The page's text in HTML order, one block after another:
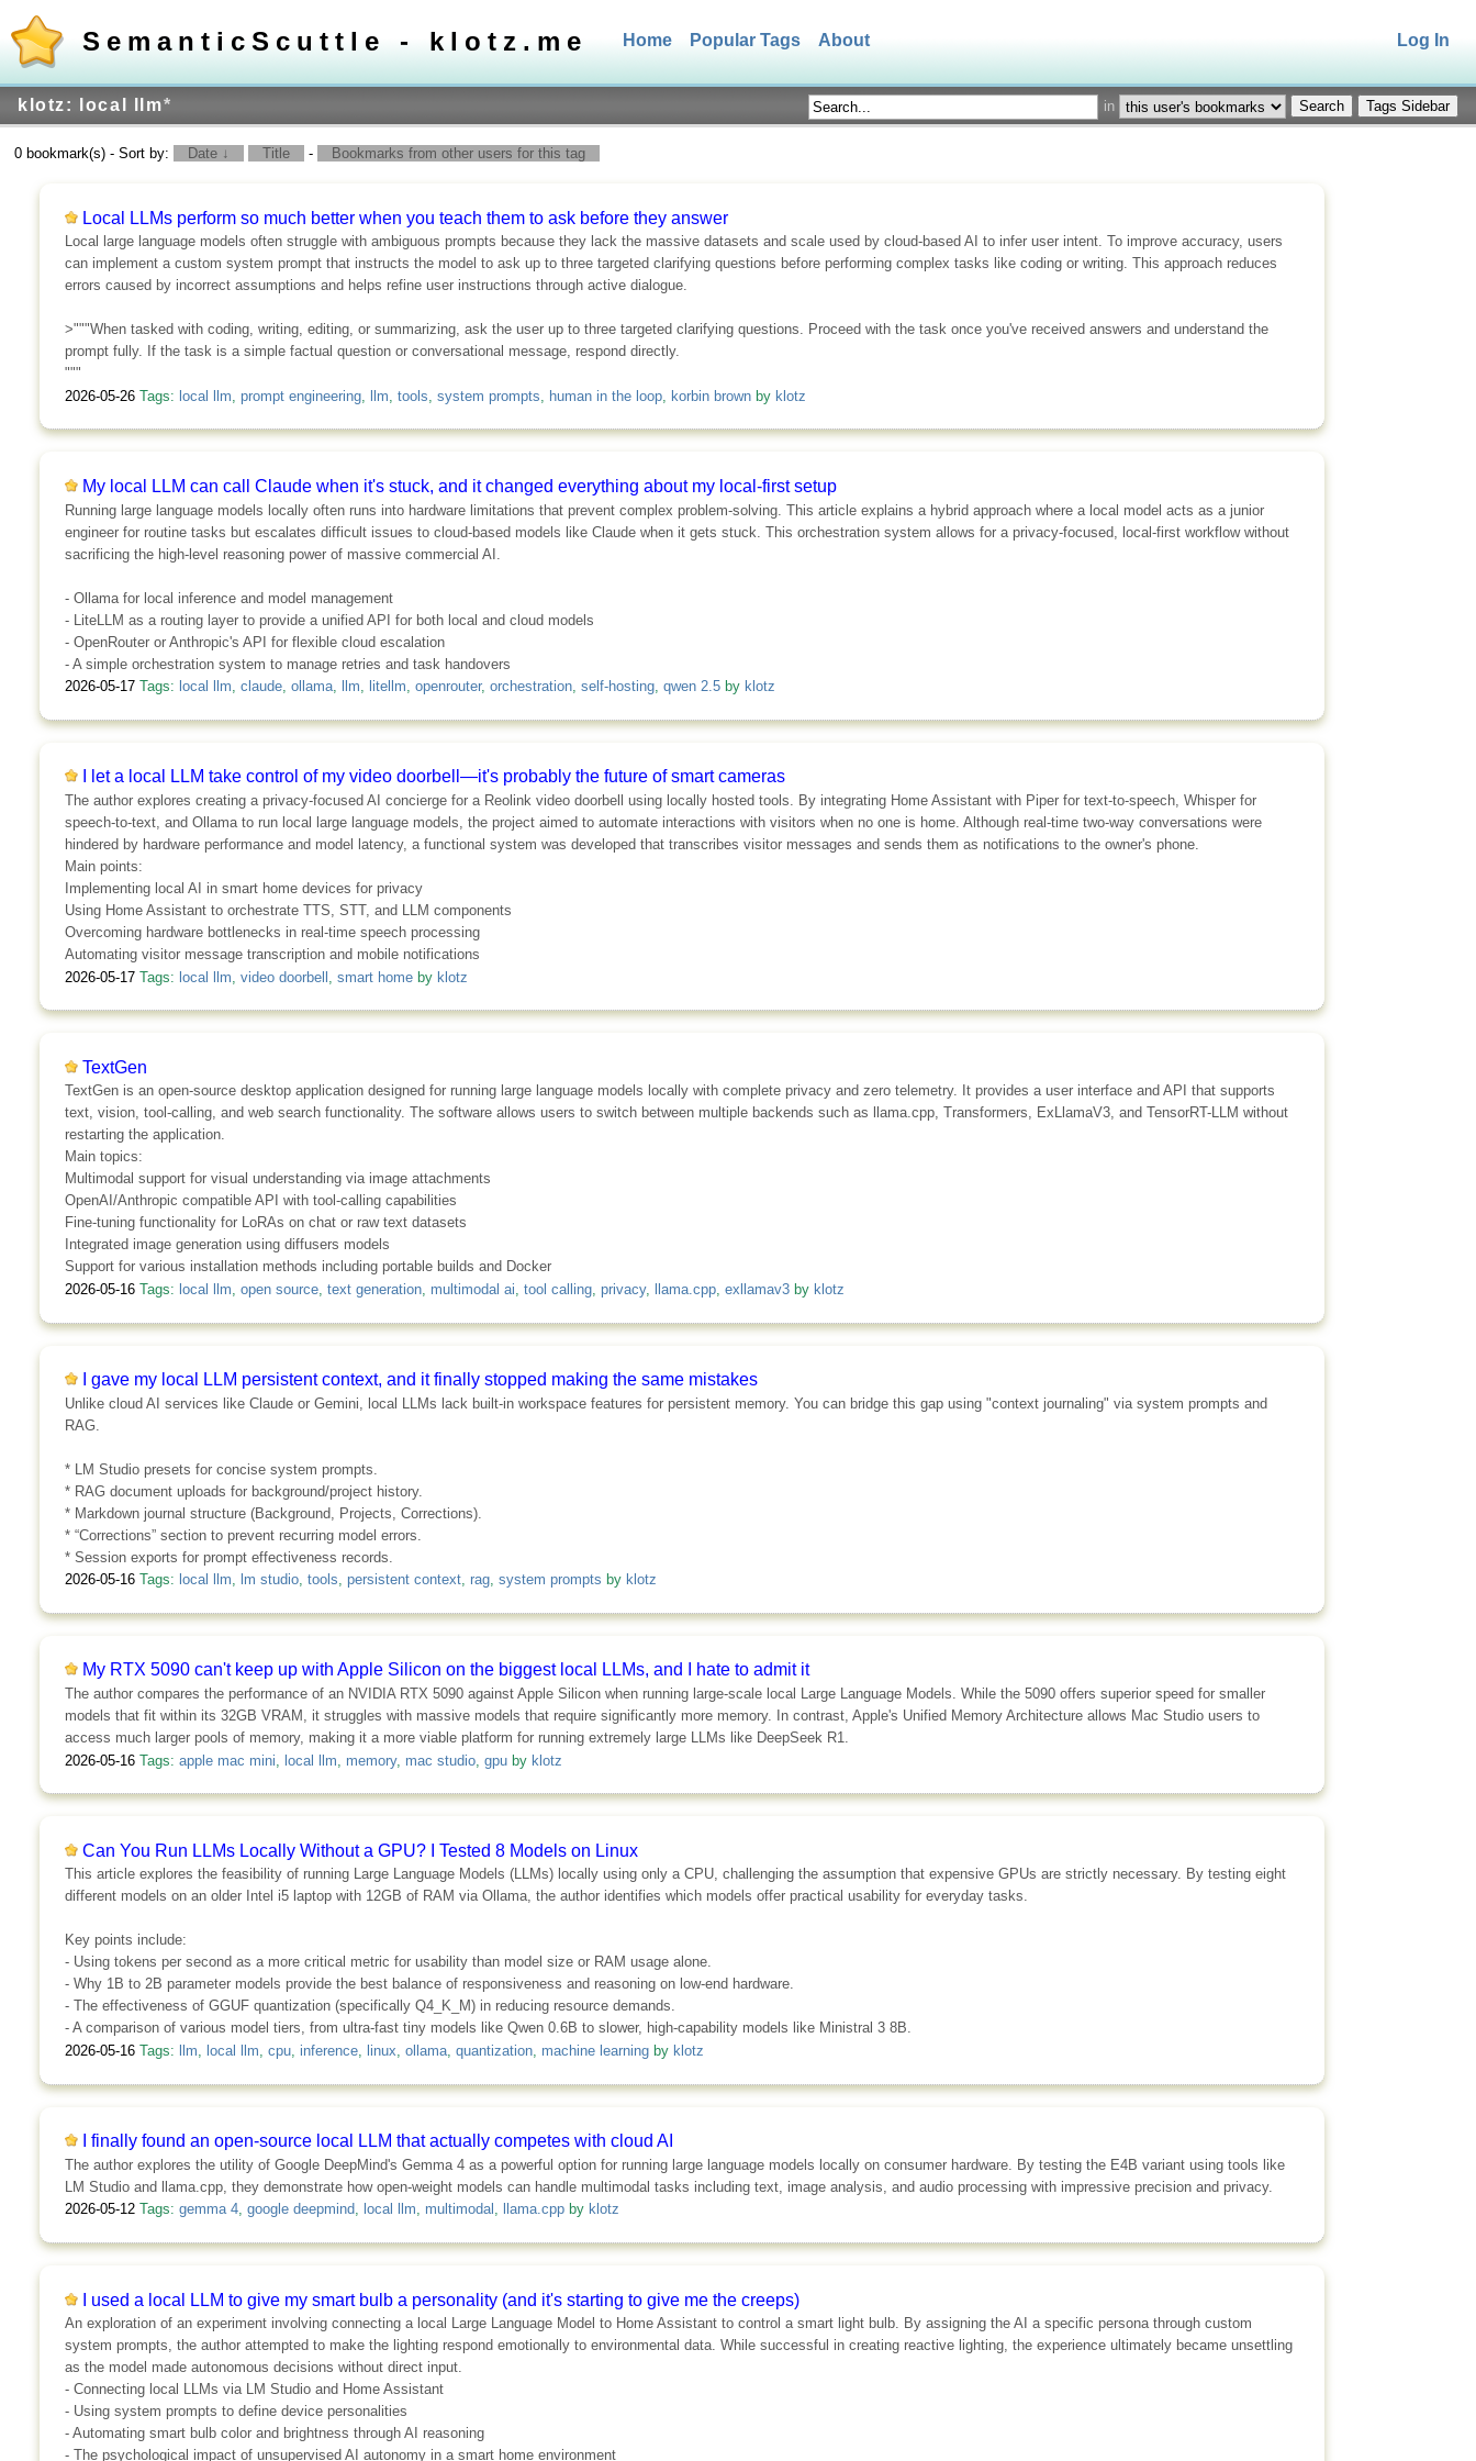
SemanticScuttle - klotz.me Home Popular Tags About Log In
klotz: local llm* in Tags Sidebar
0 bookmark(s) - Sort by: Date ↓ Title - Bookmarks from other users for this tag
Local LLMs perform so much better when you teach them to ask before they answer
Local large language models often struggle with ambiguous prompts because they lack the massive datasets and scale used by cloud-based AI to infer user intent. To improve accuracy, users
can implement a custom system prompt that instructs the model to ask up to three targeted clarifying questions before performing complex tasks like coding or writing. This approach reduces
errors caused by incorrect assumptions and helps refine user instructions through active dialogue.
>"""When tasked with coding, writing, editing, or summarizing, ask the user up to three targeted clarifying questions. Proceed with the task once you've received answers and understand the
prompt fully. If the task is a simple factual question or conversational message, respond directly.
"""
2026-05-26 Tags: local llm prompt engineering, llm tools system prompts human in the loop, korbin brownby klotz
My local LLM can call Claude when it's stuck, and it changed everything about my local-first setup
Running large language models locally often runs into hardware limitations that prevent complex problem-solving. This article explains a hybrid approach where a local model acts as a junior
engineer for routine tasks but escalates difficult issues to cloud-based models like Claude when it gets stuck. This orchestration system allows for a privacy-focused, local-first workflow without
sacrificing the high-level reasoning power of massive commercial AI.
- Ollama for local inference and model management
- LiteLLM as a routing layer to provide a unified API for both local and cloud models
- OpenRouter or Anthropic's API for flexible cloud escalation
- A simple orchestration system to manage retries and task handovers
2026-05-17 Tags: local llm, claude, ollama, llm, litellm, openrouter, orchestration, self-hosting, qwen 2.5by klotz
I let a local LLM take control of my video doorbell—it's probably the future of smart cameras
The author explores creating a privacy-focused AI concierge for a Reolink video doorbell using locally hosted tools. By integrating Home Assistant with Piper for text-to-speech, Whisper for
speech-to-text, and Ollama to run local large language models, the project aimed to automate interactions with visitors when no one is home. Although real-time two-way conversations were
hindered by hardware performance and model latency, a functional system was developed that transcribes visitor messages and sends them as notifications to the owner's phone.
Main points:
Implementing local AI in smart home devices for privacy
Using Home Assistant to orchestrate TTS, STT, and LLM components
Overcoming hardware bottlenecks in real-time speech processing
Automating visitor message transcription and mobile notifications
2026-05-17 Tags: local llm video doorbell smart homeby klotz
TextGen
TextGen is an open-source desktop application designed for running large language models locally with complete privacy and zero telemetry. It provides a user interface and API that supports
text, vision, tool-calling, and web search functionality. The software allows users to switch between multiple backends such as llama.cpp, Transformers, ExLlamaV3, and TensorRT-LLM without
restarting the application.
Main topics:
Multimodal support for visual understanding via image attachments
OpenAI/Anthropic compatible API with tool-calling capabilities
Fine-tuning functionality for LoRAs on chat or raw text datasets
Integrated image generation using diffusers models
Support for various installation methods including portable builds and Docker
2026-05-16 Tags: local llm open source, text generation, multimodal ai tool calling, privacy, llama.cpp, exllamav3by klotz
I gave my local LLM persistent context, and it finally stopped making the same mistakes
Unlike cloud AI services like Claude or Gemini, local LLMs lack built-in workspace features for persistent memory. You can bridge this gap using "context journaling" via system prompts and
RAG.
* LM Studio presets for concise system prompts.
* RAG document uploads for background/project history.
* Markdown journal structure (Background, Projects, Corrections).
* “Corrections” section to prevent recurring model errors.
* Session exports for prompt effectiveness records.
2026-05-16 Tags: local llm, lm studio, tools, persistent context, rag, system prompts by klotz
My RTX 5090 can't keep up with Apple Silicon on the biggest local LLMs, and I hate to admit it
The author compares the performance of an NVIDIA RTX 5090 against Apple Silicon when running large-scale local Large Language Models. While the 5090 offers superior speed for smaller
models that fit within its 32GB VRAM, it struggles with massive models that require significantly more memory. In contrast, Apple's Unified Memory Architecture allows Mac Studio users to
access much larger pools of memory, making it a more viable platform for running extremely large LLMs like DeepSeek R1.
2026-05-16 Tags: apple mac mini local llm memory, mac studio, gpuby klotz
Can You Run LLMs Locally Without a GPU? I Tested 8 Models on Linux
This article explores the feasibility of running Large Language Models (LLMs) locally using only a CPU, challenging the assumption that expensive GPUs are strictly necessary. By testing eight
different models on an older Intel i5 laptop with 12GB of RAM via Ollama, the author identifies which models offer practical usability for everyday tasks.
Key points include:
- Using tokens per second as a more critical metric for usability than model size or RAM usage alone.
- Why 1B to 2B parameter models provide the best balance of responsiveness and reasoning on low-end hardware.
- The effectiveness of GGUF quantization (specifically Q4_K_M) in reducing resource demands.
- A comparison of various model tiers, from ultra-fast tiny models like Qwen 0.6B to slower, high-capability models like Ministral 3 8B.
2026-05-16 Tags: llm, local llm, cpu, inference, linux, ollama, quantization, machine learningby klotz
I finally found an open-source local LLM that actually competes with cloud AI
The author explores the utility of Google DeepMind's Gemma 4 as a powerful option for running large language models locally on consumer hardware. By testing the E4B variant using tools like
LM Studio and llama.cpp, they demonstrate how open-weight models can handle multimodal tasks including text, image analysis, and audio processing with impressive precision and privacy.
2026-05-12 Tags: gemma 4, google deepmind, local llm, multimodal , llama.cppby klotz
I used a local LLM to give my smart bulb a personality (and it's starting to give me the creeps)
An exploration of an experiment involving connecting a local Large Language Model to Home Assistant to control a smart light bulb. By assigning the AI a specific persona through custom
system prompts, the author attempted to make the lighting respond emotionally to environmental data. While successful in creating reactive lighting, the experience ultimately became unsettling
as the model made autonomous decisions without direct input.
- Connecting local LLMs via LM Studio and Home Assistant
- Using system prompts to define device personalities
- Automating smart bulb color and brightness through AI reasoning
- The psychological impact of unsupervised AI autonomy in a smart home environment